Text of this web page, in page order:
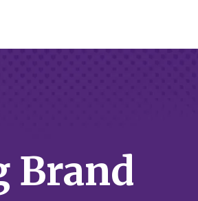
Brand